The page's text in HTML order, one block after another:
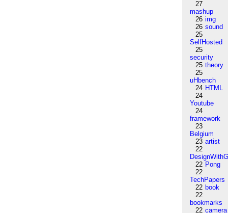
27
mashup
26 img
26 sound
25
SelfHosted
25
security
25 theory
25
uHbench
24 HTML
24
Youtube
24
framework
23
Belgium
23 artist
22
22 Pong
22
TechPapers
22 book
22
bookmarks
22 camera